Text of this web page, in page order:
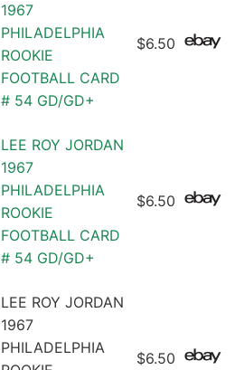
1967
PHILADELPHIA
ROOKIE
FOOTBALL CARD
# 54 GD/GD+
$6.50
LEE ROY JORDAN
1967
PHILADELPHIA
ROOKIE
FOOTBALL CARD
# 54 GD/GD+
$6.50
LEE ROY JORDAN
1967
PHILADELPHIA
$6.50